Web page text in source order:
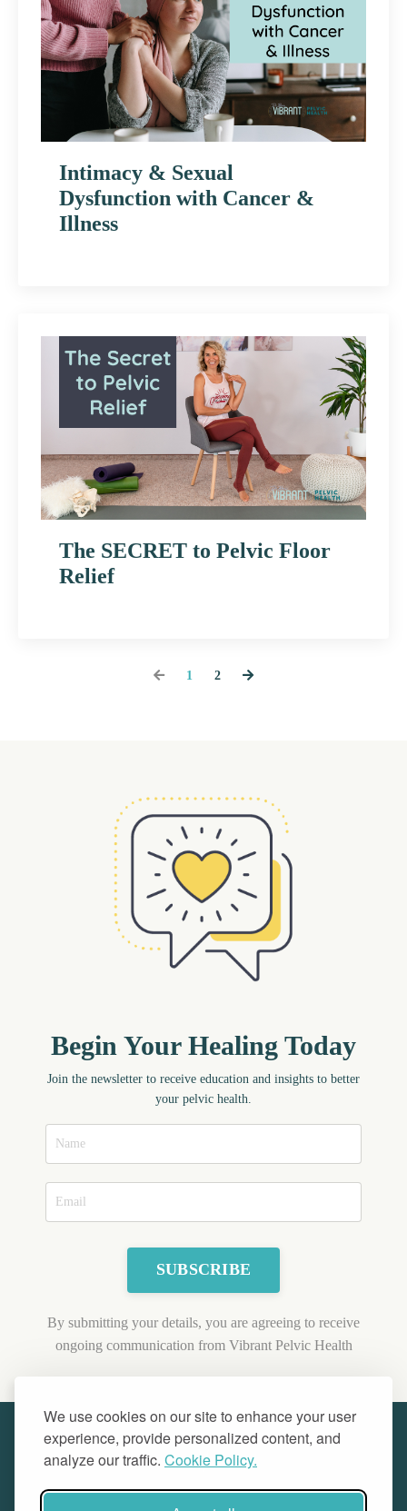
We use cookies on our site to enhance your user
experience, provide personalized content, and
analyze our traffic. Cookie Policy.
Intimacy & Sexual
Dysfunction with Cancer &
Illness
The SECRET to Pelvic Floor
Relief
1 2
Begin Your Healing Today
Join the newsletter to receive education and insights to better
your pelvic health.
SUBSCRIBE
By submitting your details, you are agreeing to receive
ongoing communication from Vibrant Pelvic Health